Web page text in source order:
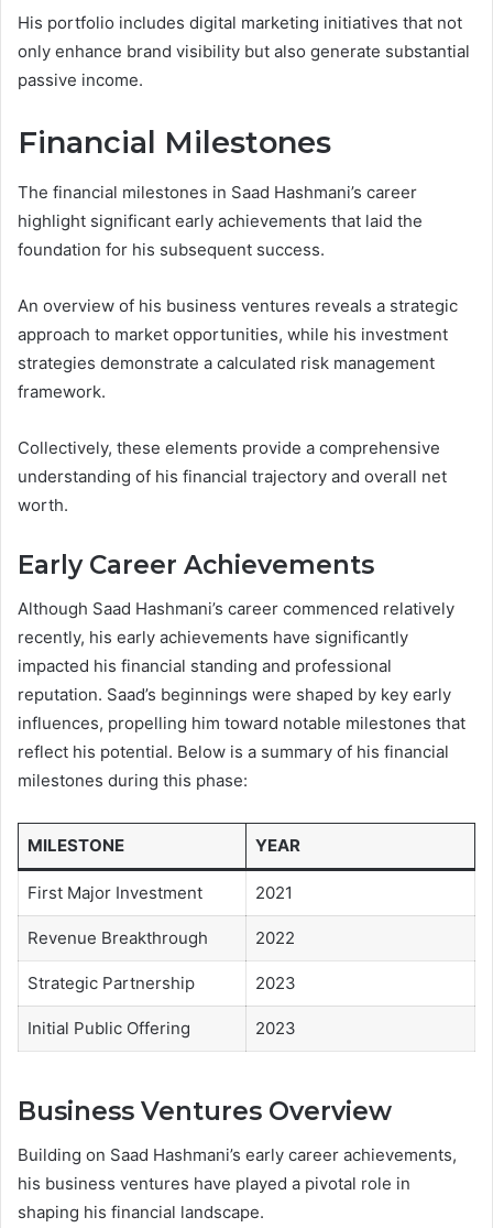
His portfolio includes digital marketing initiatives that not
only enhance brand visibility but also generate substantial
passive income.
Financial Milestones
The financial milestones in Saad Hashmani’s career
highlight significant early achievements that laid the
foundation for his subsequent success.
An overview of his business ventures reveals a strategic
approach to market opportunities, while his investment
strategies demonstrate a calculated risk management
framework.
Collectively, these elements provide a comprehensive
understanding of his financial trajectory and overall net
worth.
Early Career Achievements
Although Saad Hashmani’s career commenced relatively
recently, his early achievements have significantly
impacted his financial standing and professional
reputation. Saad’s beginnings were shaped by key early
influences, propelling him toward notable milestones that
reflect his potential. Below is a summary of his financial
milestones during this phase:
MILESTONE YEAR
First Major Investment 2021
Revenue Breakthrough 2022
Strategic Partnership 2023
Initial Public Offering 2023
Business Ventures Overview
Building on Saad Hashmani’s early career achievements,
his business ventures have played a pivotal role in
shaping his financial landscape.